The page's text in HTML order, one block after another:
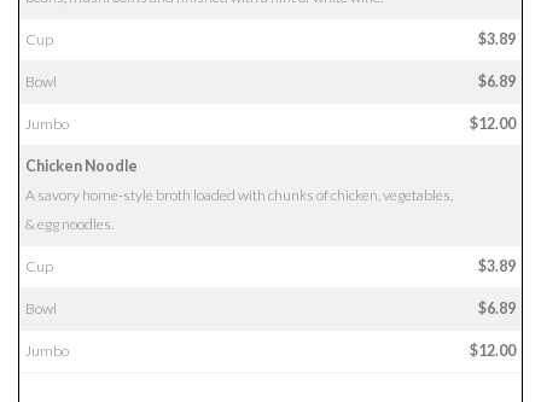
Cup $3.89
Bowl $6.89
Jumbo $12.00
Chicken Noodle
A savory home-style broth loaded with chunks of chicken, vegetables,
& egg noodles.
Cup $3.89
Bowl $6.89
Jumbo $12.00